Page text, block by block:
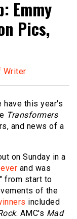
Emmy
Pics,
Writer
have this year's
Transformers
and news of a
on Sunday in a
and was
from start to
of the
included
. AMC's Mad